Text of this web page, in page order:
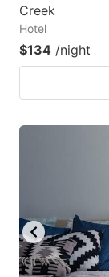
Creek
Hotel
$134 /night